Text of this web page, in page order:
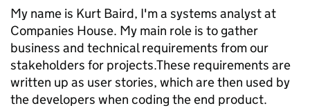
My name is Kurt Baird, I'm a systems analyst at
Companies House. My main role is to gather
business and technical requirements from our
stakeholders for projects.These requirements are
written up as user stories, which are then used by
the developers when coding the end product.